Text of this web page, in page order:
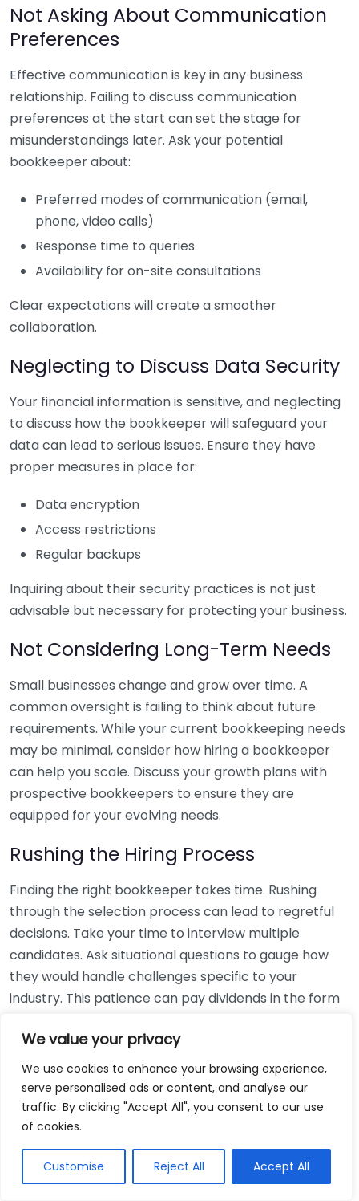
We value your privacy
We use cookies to enhance your browsing experience,
serve personalised ads or content, and analyse our
traffic. By clicking "Accept All", you consent to our use
of cookies.
Customise Reject All Accept All
Not Asking About Communication
Preferences
Effective communication is key in any business
relationship. Failing to discuss communication
preferences at the start can set the stage for
misunderstandings later. Ask your potential
bookkeeper about:
Preferred modes of communication (email,
phone, video calls)
Response time to queries
Availability for on-site consultations
Clear expectations will create a smoother
collaboration.
Neglecting to Discuss Data Security
Your financial information is sensitive, and neglecting
to discuss how the bookkeeper will safeguard your
data can lead to serious issues. Ensure they have
proper measures in place for:
Data encryption
Access restrictions
Regular backups
Inquiring about their security practices is not just
advisable but necessary for protecting your business.
Not Considering Long-Term Needs
Small businesses change and grow over time. A
common oversight is failing to think about future
requirements. While your current bookkeeping needs
may be minimal, consider how hiring a bookkeeper
can help you scale. Discuss your growth plans with
prospective bookkeepers to ensure they are
equipped for your evolving needs.
Rushing the Hiring Process
Finding the right bookkeeper takes time. Rushing
through the selection process can lead to regretful
decisions. Take your time to interview multiple
candidates. Ask situational questions to gauge how
they would handle challenges specific to your
industry. This patience can pay dividends in the form
Using Non-Local Services
While online bookkeeping services can be
convenient, relying only on them might disconnect
bookkeepers can offer insights into regional
regulations and taxes that might apply to your